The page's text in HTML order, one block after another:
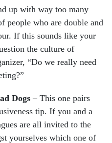
up with way too many
people who are double and
If this sounds like your
the culture of
“Do we really need
Dogs – This one pairs
tip. If you and a
are all invited to the
yourselves which one of